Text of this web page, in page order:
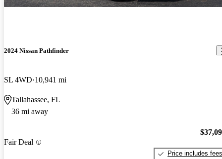
2024 Nissan Pathfinder
SL 4WD 10,941 mi
Tallahassee, FL
36 mi away
Fair Deal
Price includes fees